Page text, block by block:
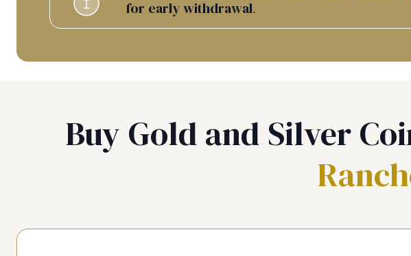
for early withdrawal.
Buy Gold and Silver